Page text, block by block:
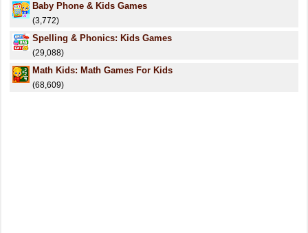
Baby Phone & Kids Games
(3,772)
Spelling & Phonics: Kids Games
(29,088)
Math Kids: Math Games For Kids
(68,609)